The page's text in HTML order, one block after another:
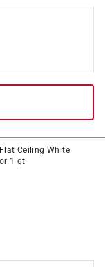
Ceiling White
1 qt